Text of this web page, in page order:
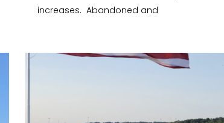
increases. Abandoned and